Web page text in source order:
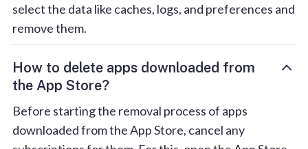
select the data like caches, logs, and preferences and
remove them.
How to delete apps downloaded from
the App Store?
Before starting the removal process of apps
downloaded from the App Store, cancel any